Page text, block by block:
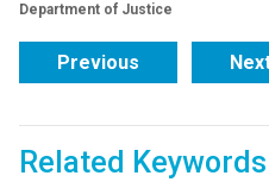
Department of Justice
Previous
Related Keywords